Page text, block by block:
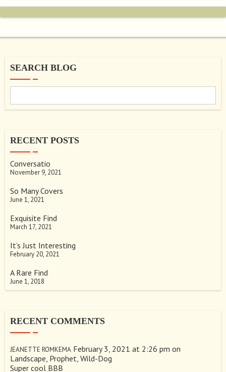
SEARCH BLOG
RECENT POSTS
Conversatio
November 9, 2021
So Many Covers
June 1, 2021
Exquisite Find
March 17, 2021
It’s Just Interesting
February 20, 2021
A Rare Find
June 1, 2018
RECENT COMMENTS
JEANETTE ROMKEMA February 3, 2021 at 2:26 pm on
Landscape, Prophet, Wild-Dog
Super cool BBB